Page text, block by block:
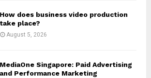
How does business video production
take place?
August 5, 2026
MediaOne Singapore: Paid Advertising
and Performance Marketing